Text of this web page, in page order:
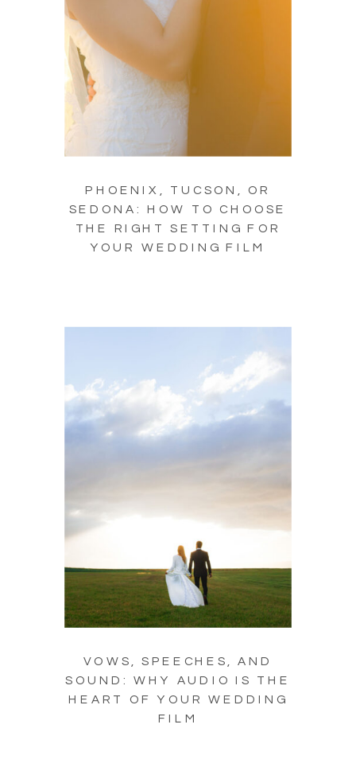
PHOENIX, TUCSON, OR
SEDONA: HOW TO CHOOSE
THE RIGHT SETTING FOR
YOUR WEDDING FILM
VOWS, SPEECHES, AND
SOUND: WHY AUDIO IS THE
HEART OF YOUR WEDDING
FILM